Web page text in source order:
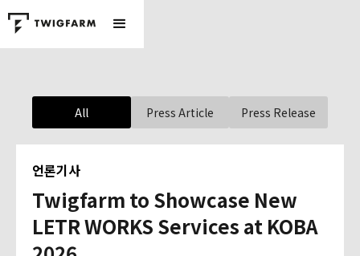
All Press Article Press Release
언론기사
Twigfarm to Showcase New
LETR WORKS Services at KOBA